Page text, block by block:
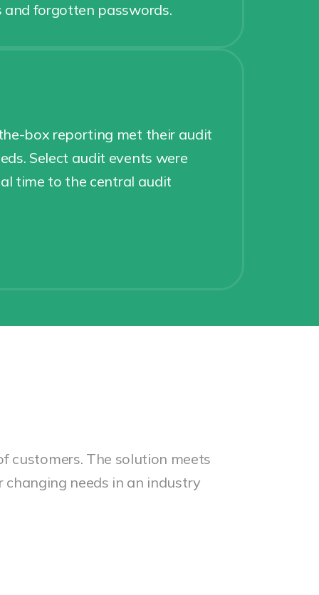
and forgotten passwords.
box reporting met their audit
Select audit events were
time to the central audit
customers. The solution meets
needs in an industry